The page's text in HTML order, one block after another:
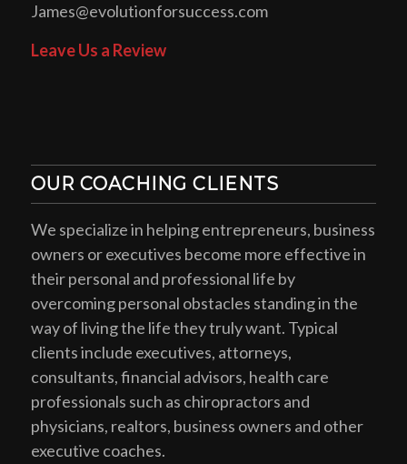
James@evolutionforsuccess.com
Leave Us a Review
OUR COACHING CLIENTS
We specialize in helping entrepreneurs, business
owners or executives become more effective in
their personal and professional life by
overcoming personal obstacles standing in the
way of living the life they truly want. Typical
clients include executives, attorneys,
consultants, financial advisors, health care
professionals such as chiropractors and
physicians, realtors, business owners and other
executive coaches.